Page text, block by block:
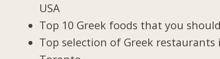
USA
Top 10 Greek foods that you
Top selection of Greek restaurants